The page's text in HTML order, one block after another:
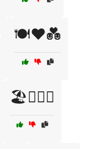
🍽️❤️💑
🏖️👩‍❤️‍👨